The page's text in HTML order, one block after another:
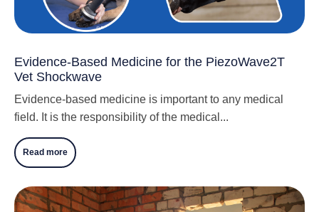
Evidence-Based Medicine for the PiezoWave2T
Vet Shockwave
Evidence-based medicine is important to any medical
field. It is the responsibility of the medical...
Read more